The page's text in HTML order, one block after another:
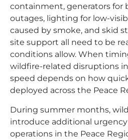
containment, generators for
outages, lighting for low-
caused by smoke, and skid
site support all need to be
conditions allow. When
wildfire-related disruptions
speed depends on how
deployed across the Peace
During summer months,
introduce additional
operations in the Peace